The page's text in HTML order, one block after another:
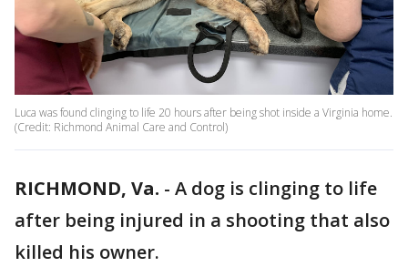
Luca was found clinging to life 20 hours after being shot inside a Virginia home.
(Credit: Richmond Animal Care and Control)
RICHMOND, Va. - A dog is clinging to life
after being injured in a shooting that also
killed his owner.